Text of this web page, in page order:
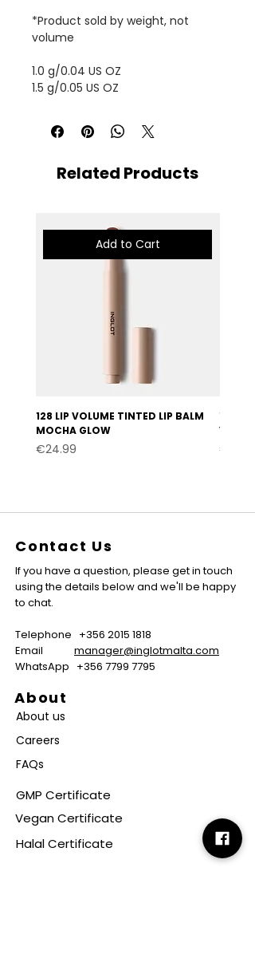
*Product sold by weight, not
volume
1.0 g/0.04 US OZ
1.5 g/0.05 US OZ
Related Products
Add to Cart
128 LIP VOLUME TINTED LIP BALM
MOCHA GLOW
Price
€24.99
127
Price
€24.99
Contact Us
If you have a question, please get in touch
using the details below and we'll be happy
to chat.
Telephone +356 2015 1818
Email manager@inglotmalta.com
WhatsApp +356 7799 7795
About
About us
Careers
FAQs
GMP Certificate
Vegan Certificate
Halal Certificate